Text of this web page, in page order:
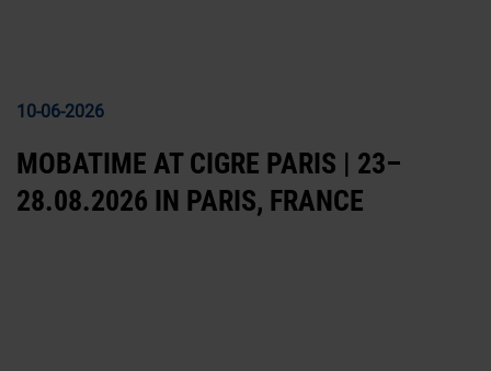
10-06-2026
MOBATIME AT CIGRE PARIS | 23–
28.08.2026 IN PARIS, FRANCE